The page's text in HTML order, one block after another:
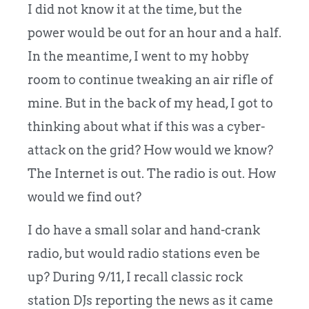
I did not know it at the time, but the
power would be out for an hour and a half.
In the meantime, I went to my hobby
room to continue tweaking an air rifle of
mine. But in the back of my head, I got to
thinking about what if this was a cyber-
attack on the grid? How would we know?
The Internet is out. The radio is out. How
would we find out?
I do have a small solar and hand-crank
radio, but would radio stations even be
up? During 9/11, I recall classic rock
station DJs reporting the news as it came